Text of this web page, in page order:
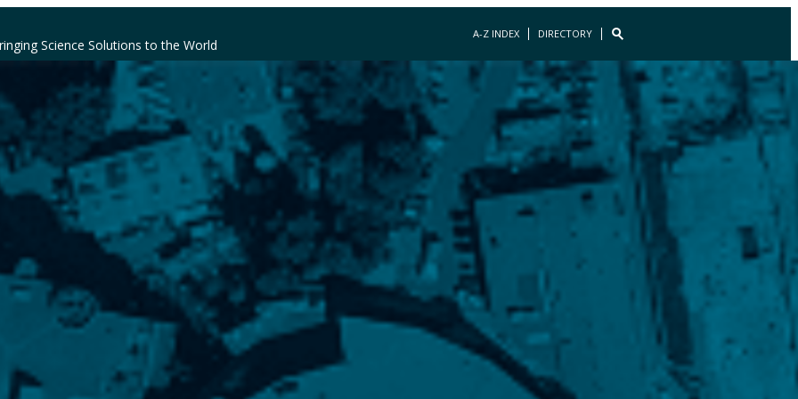
Science Solutions to the World
A-Z INDEX DIRECTORY